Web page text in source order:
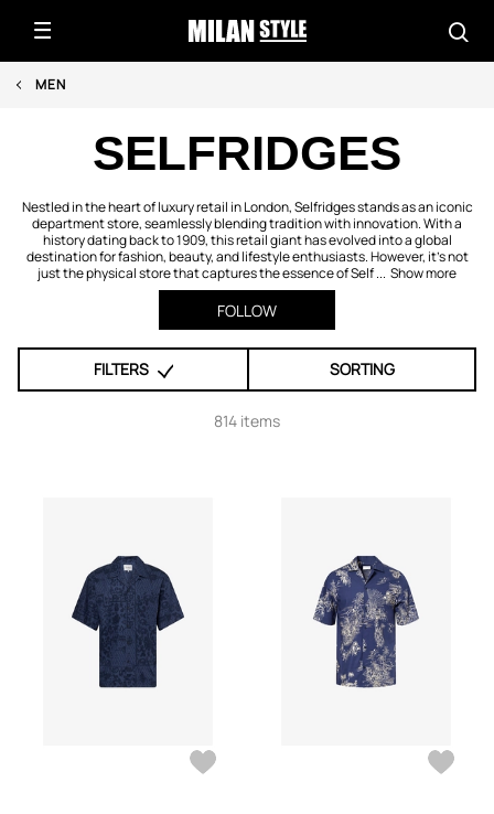
MEN
SELFRIDGES
Nestled in the heart of luxury retail in London, Selfridges stands as an iconic
department store, seamlessly blending tradition with innovation. With a
history dating back to 1909, this retail giant has evolved into a global
destination for fashion, beauty, and lifestyle enthusiasts. However, it's not
just the physical store that captures the essence of Self ... Show more
FOLLOW
FILTERS SORTING
814 items